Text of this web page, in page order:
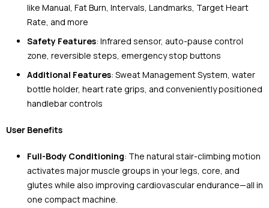
like Manual, Fat Burn, Intervals, Landmarks, Target Heart
Rate, and more
Safety Features: Infrared sensor, auto-pause control
zone, reversible steps, emergency stop buttons
Additional Features: Sweat Management System, water
bottle holder, heart rate grips, and conveniently positioned
handlebar controls
User Benefits
Full-Body Conditioning: The natural stair-climbing motion
activates major muscle groups in your legs, core, and
glutes while also improving cardiovascular endurance—all in
one compact machine.